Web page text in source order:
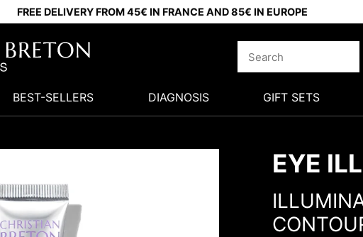
FREE DELIVERY FROM 45€ IN FRANCE AND 85€ IN EUROPE
BEST-SELLERS DIAGNOSIS GIFT SETS
EYE